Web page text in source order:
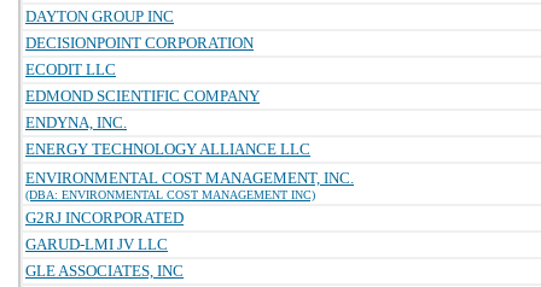
DAYTON GROUP INC
DECISIONPOINT CORPORATION
ECODIT LLC
EDMOND SCIENTIFIC COMPANY
ENDYNA, INC.
ENERGY TECHNOLOGY ALLIANCE LLC
ENVIRONMENTAL COST MANAGEMENT, INC.
(DBA: ENVIRONMENTAL COST MANAGEMENT INC)
G2RJ INCORPORATED
GARUD-LMI JV LLC
GLE ASSOCIATES, INC